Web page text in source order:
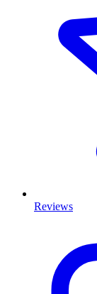
Reviews